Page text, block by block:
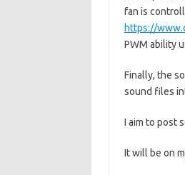
fan is
https://
PWM ability
Finally, the
sound files
I aim to post
It will be on